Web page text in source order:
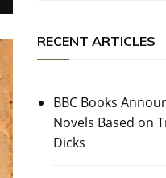
RECENT ARTICLES
BBC Books
Novels Based on
Dicks